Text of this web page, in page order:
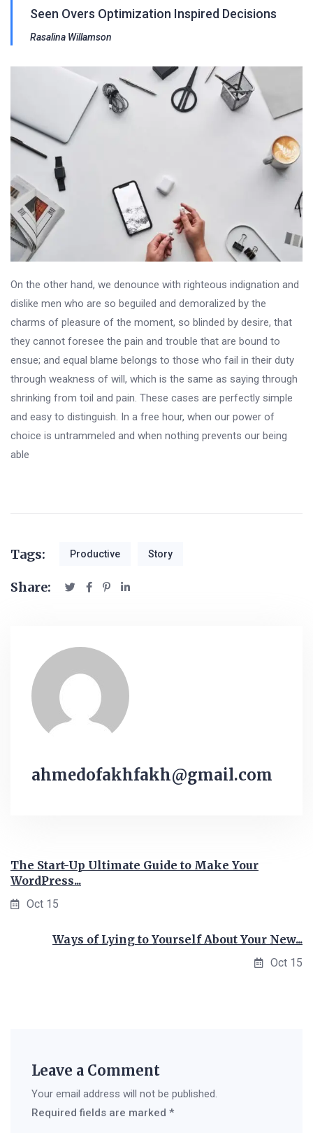
Seen Overs Optimization Inspired Decisions
Rasalina Willamson
On the other hand, we denounce with righteous indignation and
dislike men who are so beguiled and demoralized by the
charms of pleasure of the moment, so blinded by desire, that
they cannot foresee the pain and trouble that are bound to
ensue; and equal blame belongs to those who fail in their duty
through weakness of will, which is the same as saying through
shrinking from toil and pain. These cases are perfectly simple
and easy to distinguish. In a free hour, when our power of
choice is untrammeled and when nothing prevents our being
able
Tags: Productive Story
Share:
ahmedofakhfakh@gmail.com
The Start-Up Ultimate Guide to Make Your
WordPress...
Oct 15
Ways of Lying to Yourself About Your New...
Oct 15
Leave a Comment
Your email address will not be published.
Required fields are marked *